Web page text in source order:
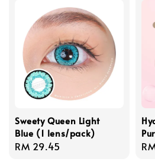
Sweety Queen Light
Blue (1 lens/pack)
Regular
RM 29.45